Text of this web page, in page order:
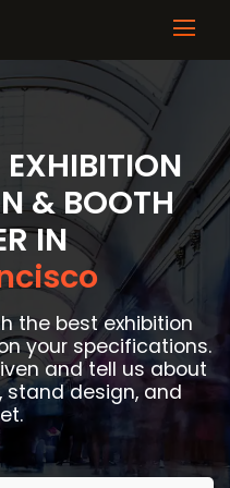
& BOOTH
IN
the best exhibition
your specifications.
and tell us about
stand design, and